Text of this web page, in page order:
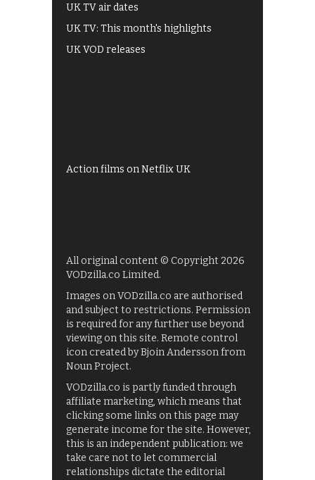
UK TV air dates
UK TV: This month's highlights
UK VOD releases
Action films on Netflix UK
All original content © Copyright 2026
VODzilla.co Limited.
Images on VODzilla.co are authorised
and subject to restrictions. Permission
is required for any further use beyond
viewing on this site. Remote control
icon created by Bjoin Andersson from
Noun Project.
VODzilla.co is partly funded through
affiliate marketing, which means that
clicking some links on this page may
generate income for the site. However,
this is an independent publication: we
take care not to let commercial
relationships dictate the editorial